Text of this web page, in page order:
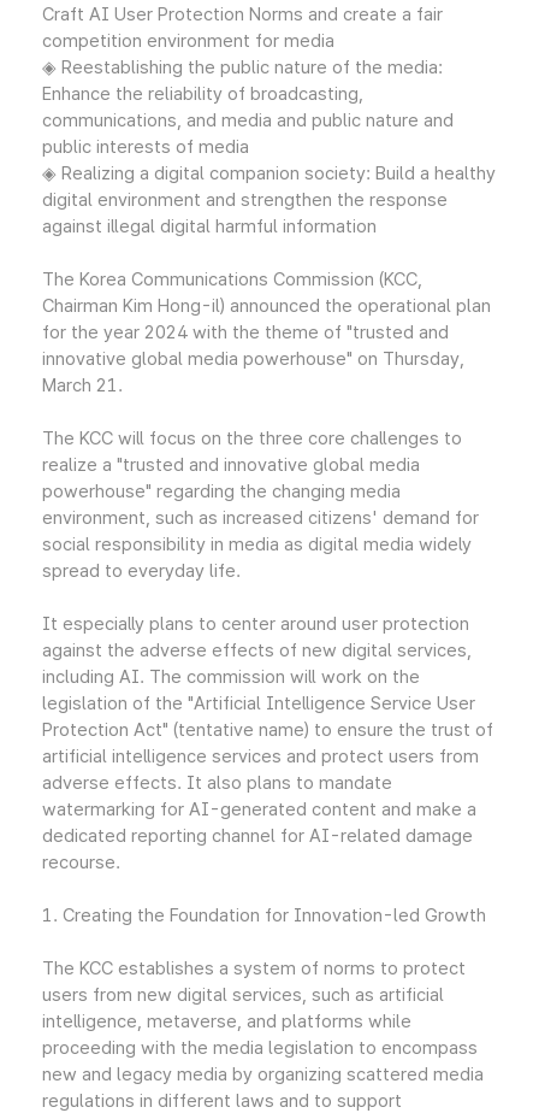
Craft AI User Protection Norms and create a fair
competition environment for media
◈ Reestablishing the public nature of the media:
Enhance the reliability of broadcasting,
communications, and media and public nature and
public interests of media
◈ Realizing a digital companion society: Build a healthy
digital environment and strengthen the response
against illegal digital harmful information
The Korea Communications Commission (KCC,
Chairman Kim Hong-il) announced the operational plan
for the year 2024 with the theme of "trusted and
innovative global media powerhouse" on Thursday,
March 21.
The KCC will focus on the three core challenges to
realize a "trusted and innovative global media
powerhouse" regarding the changing media
environment, such as increased citizens' demand for
social responsibility in media as digital media widely
spread to everyday life.
It especially plans to center around user protection
against the adverse effects of new digital services,
including AI. The commission will work on the
legislation of the "Artificial Intelligence Service User
Protection Act" (tentative name) to ensure the trust of
artificial intelligence services and protect users from
adverse effects. It also plans to mandate
watermarking for AI-generated content and make a
dedicated reporting channel for AI-related damage
recourse.
1. Creating the Foundation for Innovation-led Growth
The KCC establishes a system of norms to protect
users from new digital services, such as artificial
intelligence, metaverse, and platforms while
proceeding with the media legislation to encompass
new and legacy media by organizing scattered media
regulations in different laws and to support